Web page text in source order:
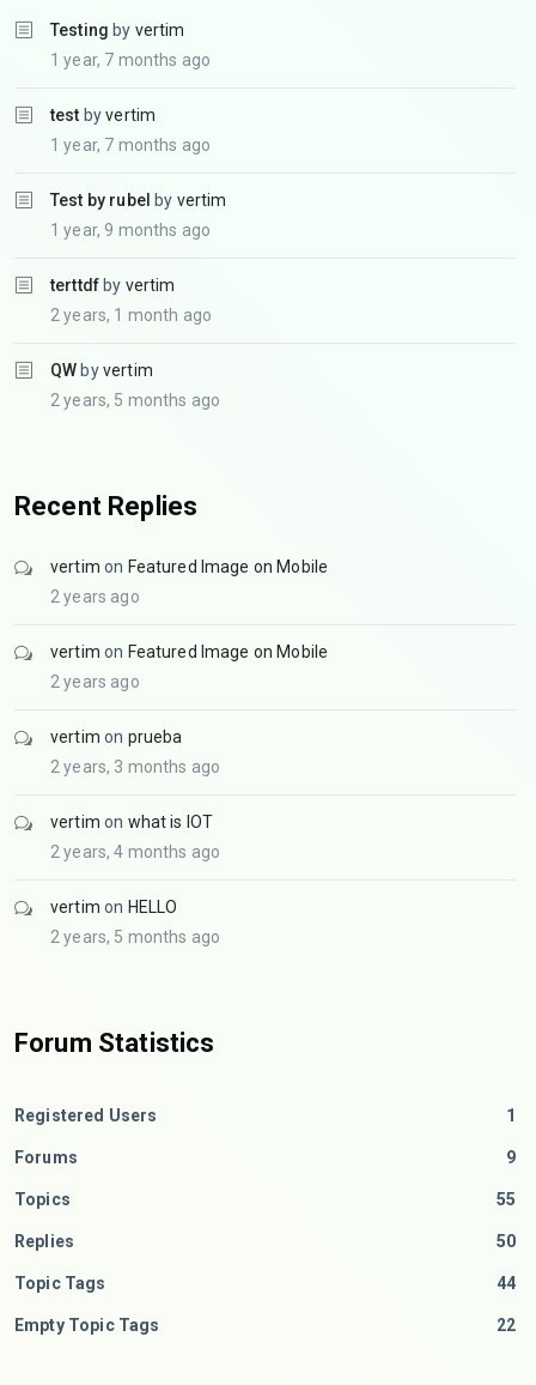
Testing by vertim
1 year, 7 months ago
test byvertim
1 year, 7 months ago
Test by rubel by vertim
1 year, 9 months ago
terttdf by vertim
2 years, 1 month ago
QW byvertim
2 years, 5 months ago
Recent Replies
vertim on Featured Image on Mobile
2 years ago
vertim on Featured Image on Mobile
2 years ago
vertim on prueba
2 years, 3 months ago
vertim on what is IOT
2 years, 4 months ago
vertim on HELLO
2 years, 5 months ago
Forum Statistics
Registered Users 1
Forums 9
Topics 55
Replies 50
Topic Tags 44
Empty Topic Tags 22